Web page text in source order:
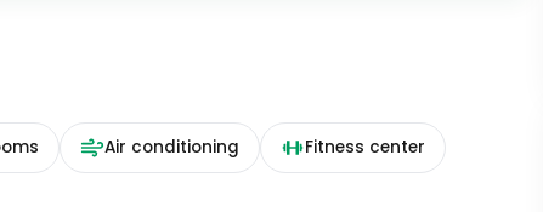
Air conditioning Fitness center